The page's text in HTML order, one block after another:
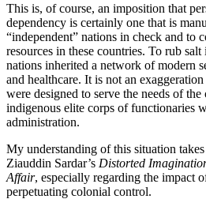
This is, of course, an imposition that
dependency is certainly one that is
“independent” nations in check and to
resources in these countries. To rub
nations inherited a network of modern
and healthcare. It is not an
were designed to serve the needs of
indigenous elite corps of functionaries
administration.
My understanding of this situation
Ziauddin Sardar’s Distorted
Affair, especially regarding the impact
perpetuating colonial control.